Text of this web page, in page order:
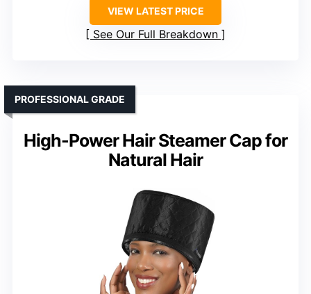
VIEW LATEST PRICE
See Our Full Breakdown
High-Power Hair Steamer Cap for
Natural Hair
PROFESSIONAL GRADE